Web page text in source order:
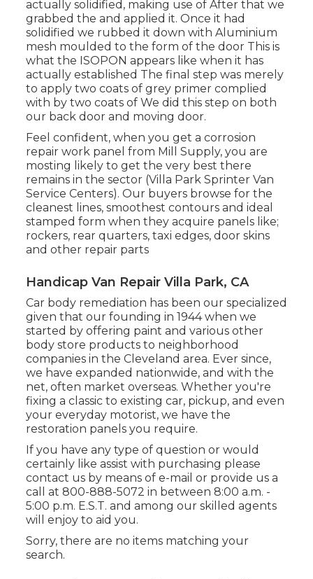
actually solidified, making use of After that we
grabbed the and applied it. Once it had
solidified we rubbed it down with Aluminium
mesh moulded to the form of the door This is
what the ISOPON appears like when it has
actually established The final step was merely
to apply two coats of grey primer complied
with by two coats of We did this step on both
our back door and moving door.
Feel confident, when you get a corrosion
repair work panel from Mill Supply, you are
mosting likely to get the very best there
remains in the sector (Villa Park Sprinter Van
Service Centers). Our buyers browse for the
cleanest lines, smoothest contours and ideal
stamped form when they acquire panels like;
rockers, rear quarters, taxi edges, door skins
and other repair parts
Handicap Van Repair Villa Park, CA
Car body remediation has been our specialized
given that our founding in 1944 when we
started by offering paint and various other
body store products to neighborhood
companies in the Cleveland area. Ever since,
we have expanded nationwide, and with the
net, often market overseas. Whether you're
fixing a classic to existing car, pickup, and even
your everyday motorist, we have the
restoration panels you require.
If you have any type of question or would
certainly like assist with purchasing please
contact us by means of e-mail or provide us a
call at 800-888-5072 in between 8:00 a.m. -
5:00 p.m. E.S.T. and among our skilled agents
will enjoy to aid you.
Sorry, there are no items matching your
search.